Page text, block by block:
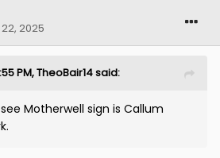
2025
PM,TheoBair14said:
Motherwell sign is Callum